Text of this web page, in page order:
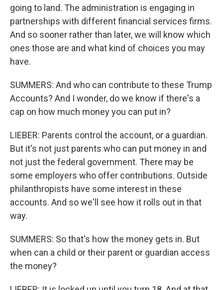
going to land. The administration is engaging in
partnerships with different financial services firms.
And so sooner rather than later, we will know which
ones those are and what kind of choices you may
have.
SUMMERS: And who can contribute to these Trump
Accounts? And I wonder, do we know if there's a
cap on how much money you can put in?
LIEBER: Parents control the account, or a guardian.
But it's not just parents who can put money in and
not just the federal government. There may be
some employers who offer contributions. Outside
philanthropists have some interest in these
accounts. And so we'll see how it rolls out in that
way.
SUMMERS: So that's how the money gets in. But
when can a child or their parent or guardian access
the money?